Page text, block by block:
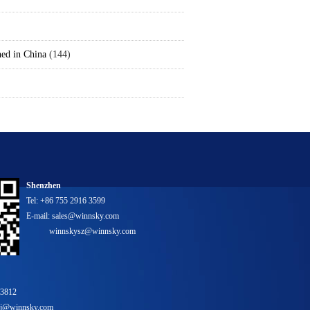
in China (144)
Shenzhen
Tel: +86 755 2916 3599
E-mail: sales@winnsky.com
winnskysz@winnsky.com